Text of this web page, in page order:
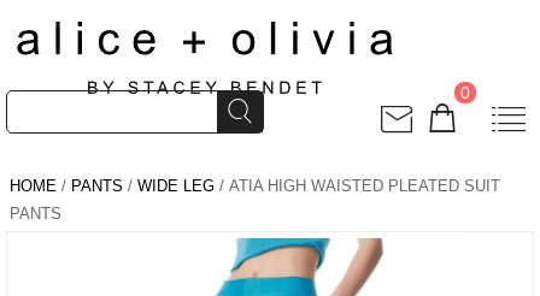
0
HOME / PANTS / WIDE LEG / ATIA HIGH WAISTED PLEATED SUIT
PANTS